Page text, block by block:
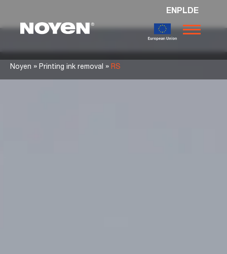
Noyen
ENPLDE
Noyen » Printing ink removal » RS